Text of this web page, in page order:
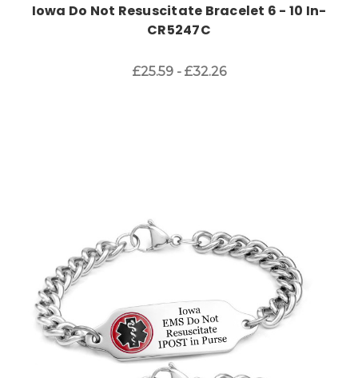
Iowa Do Not Resuscitate Bracelet 6 - 10 In-
CR5247C
£25.59 - £32.26
Choose Options